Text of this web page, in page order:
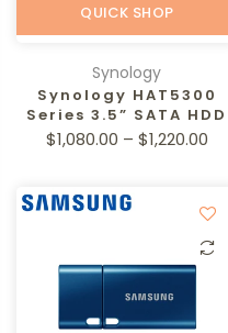
QUICK SHOP
Synology
Synology HAT5300
Series 3.5” SATA HDD
$1,080.00 – $1,220.00